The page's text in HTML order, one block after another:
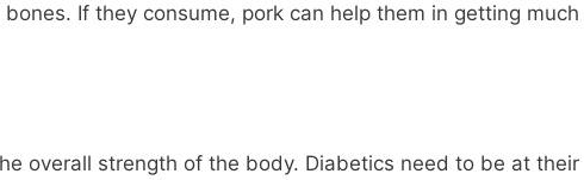
If they consume, pork can help them in getting much
overall strength of the body. Diabetics need to be at their